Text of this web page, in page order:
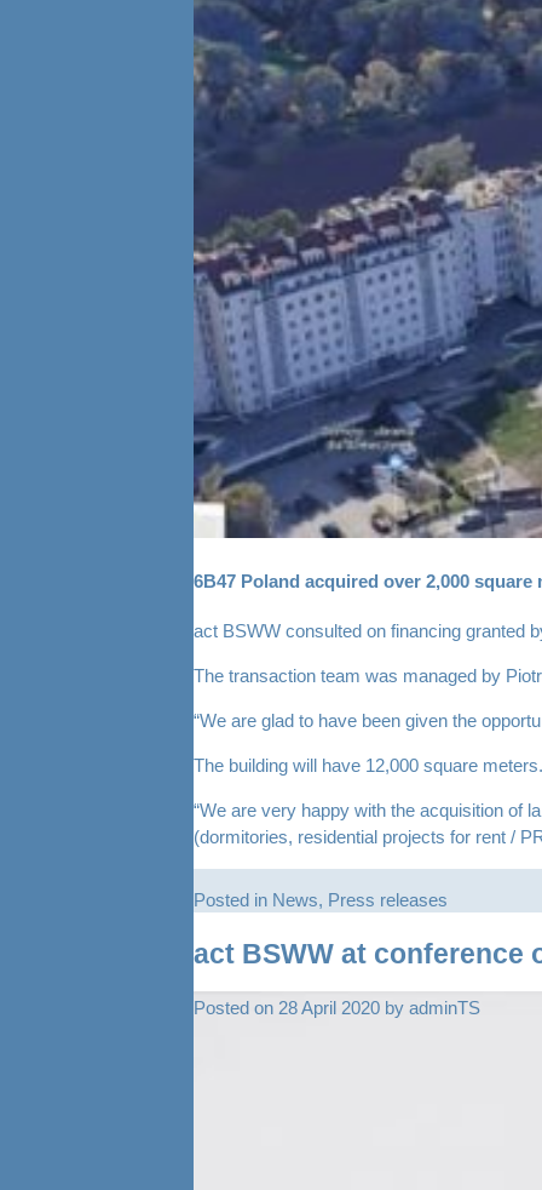
6B47 Poland acquired over 2,000
act BSWW consulted on financing granted
The transaction team was managed by
“We are glad to have been given the
The building will have 12,000 square
“We are very happy with the acquisition of
(dormitories, residential projects for rent /
Posted in News, Press releases
act BSWW at conference
Posted on 28 April 2020 by adminTS